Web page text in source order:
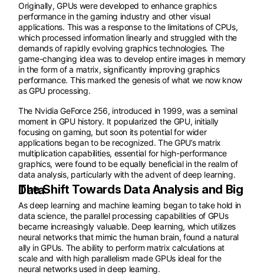
Originally, GPUs were developed to enhance graphics
performance in the gaming industry and other visual
applications. This was a response to the limitations of CPUs,
which processed information linearly and struggled with the
demands of rapidly evolving graphics technologies. The
game-changing idea was to develop entire images in memory
in the form of a matrix, significantly improving graphics
performance. This marked the genesis of what we now know
as GPU processing.
The Nvidia GeForce 256, introduced in 1999, was a seminal
moment in GPU history. It popularized the GPU, initially
focusing on gaming, but soon its potential for wider
applications began to be recognized. The GPU’s matrix
multiplication capabilities, essential for high-performance
graphics, were found to be equally beneficial in the realm of
data analysis, particularly with the advent of deep learning.
The Shift Towards Data Analysis and Big Data
As deep learning and machine learning began to take hold in
data science, the parallel processing capabilities of GPUs
became increasingly valuable. Deep learning, which utilizes
neural networks that mimic the human brain, found a natural
ally in GPUs. The ability to perform matrix calculations at
scale and with high parallelism made GPUs ideal for the
neural networks used in deep learning.